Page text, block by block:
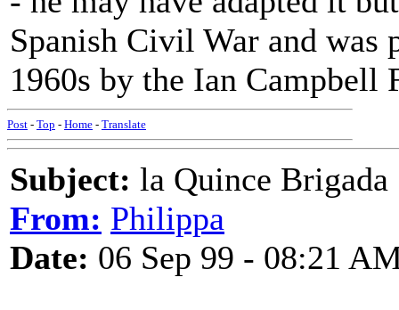
Spanish Civil War and was
1960s by the Ian Campbell
Post - Top - Home - Translate
Subject: la Quince Brigada
From: Philippa
Date: 06 Sep 99 - 08:21